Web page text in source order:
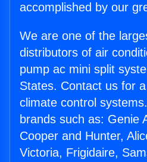
accomplished by our
We are one of the
distributors of air
pump ac mini split
States. Contact us for
climate control
brands such as: Genie
Cooper and Hunter,
Victoria, Frigidaire,